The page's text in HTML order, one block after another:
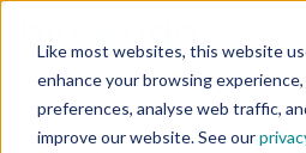
Like most websites, this website
enhance your browsing
preferences, analyse web traffic,
improve our website. See our